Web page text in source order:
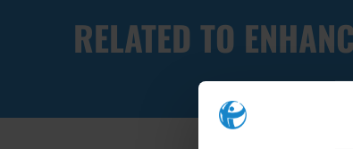
RELATED TO